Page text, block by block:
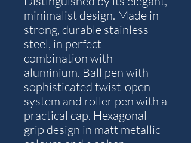
minimalist design. Made in
strong, durable stainless
steel, in perfect
combination with
aluminium. Ball pen with
sophisticated twist-open
system and roller pen with a
practical cap. Hexagonal
grip design in matt metallic